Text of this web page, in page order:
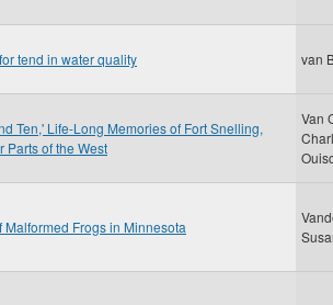
tend in water quality van
Ten,' Life-Long Memories of Fort Snelling,
Parts of the West
Van
Frogs in Minnesota